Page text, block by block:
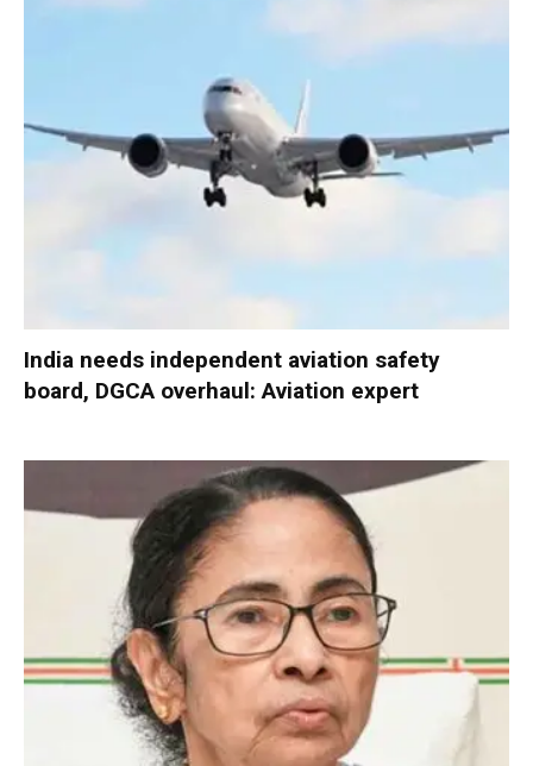
India needs independent aviation safety
board, DGCA overhaul: Aviation expert